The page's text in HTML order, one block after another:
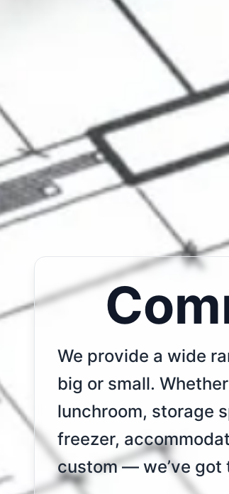
We provide a wide
big or small.
lunchroom, storage
freezer,
custom — we’ve got